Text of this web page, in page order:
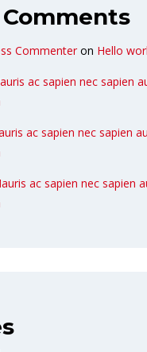
Commenter on Hello
ac sapien nec sapien
ac sapien nec sapien
ac sapien nec sapien